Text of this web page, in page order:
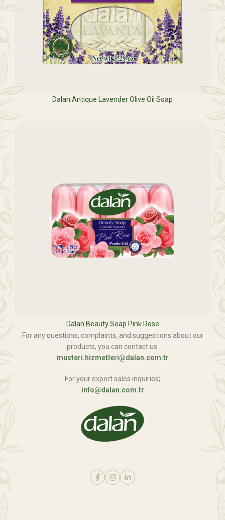
Dalan Antique Lavender Olive Oil Soap
Dalan Beauty Soap Pink Rose
For any questions, complaints, and suggestions about our
products, you can contact us.
musteri.hizmetleri@dalan.com.tr
For your export sales inquiries;
info@dalan.com.tr